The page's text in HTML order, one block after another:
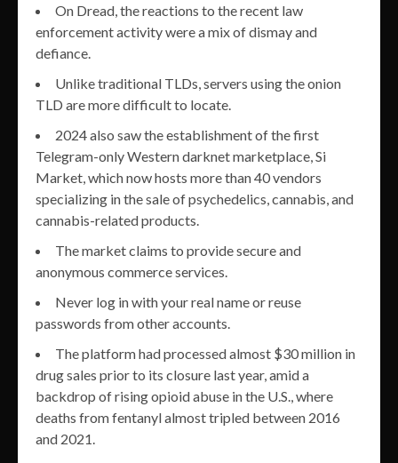
On Dread, the reactions to the recent law
enforcement activity were a mix of dismay and
defiance.
Unlike traditional TLDs, servers using the onion
TLD are more difficult to locate.
2024 also saw the establishment of the first
Telegram-only Western darknet marketplace, Si
Market, which now hosts more than 40 vendors
specializing in the sale of psychedelics, cannabis, and
cannabis-related products.
The market claims to provide secure and
anonymous commerce services.
Never log in with your real name or reuse
passwords from other accounts.
The platform had processed almost $30 million in
drug sales prior to its closure last year, amid a
backdrop of rising opioid abuse in the U.S., where
deaths from fentanyl almost tripled between 2016
and 2021.